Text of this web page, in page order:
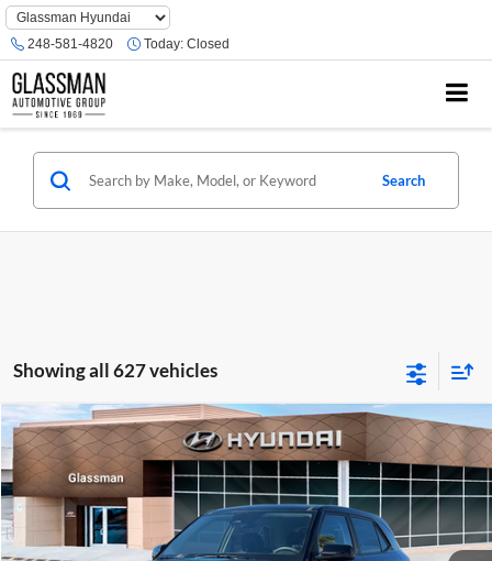
Phone
Number
Location
248-581-4820 Today: Closed
Search
Showing all 627 vehicles
2026 Hyundai VenueSE
Glassman Hyundai
VIN:KMHRB8A30TU480512Stock:TU480512Model:VN0AFD56W5A5
In Stock Ext. Int.
$23,074
GLASSMAN PRICE
Less
Compare Vehicle